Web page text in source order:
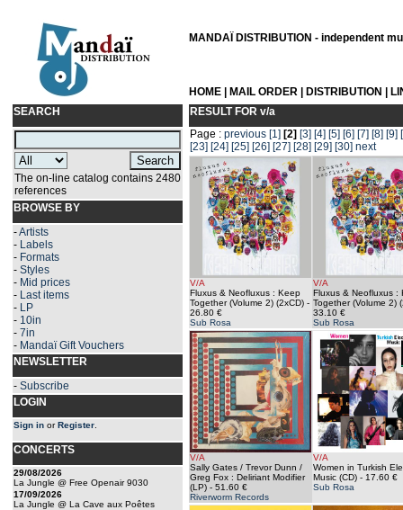
MANDAÏ DISTRIBUTION - independent
HOME MAIL ORDER DISTRIBUTION
SEARCH
The on-line catalog contains 2480
references
BROWSE BY
-Artists
- Labels
- Formats
- Styles
- Mid prices
- Last items
- LP
- 10in
- 7in
- Mandaï Gift Vouchers
NEWSLETTER
- Subscribe
LOGIN
Sign in orRegister
CONCERTS
29/08/2026
La Jungle @ Free Openair 9030
17/09/2026
La Jungle @ La Cave aux Poêtes
RESULT FOR v/a
Page : previous [1] [2] [3] [4] [5] [6] [7] [8] [9]
[23] [24] [25] [26] [27] [28] [29] [30] next
V/A
Fluxus & Neofluxus : Keep
Together (Volume 2) (2xCD) -
26.80 €
Sub Rosa
V/A
Fluxus & Neofluxus :
Together (Volume 2)
33.10 €
Sub Rosa
V/A
Sally Gates / Trevor Dunn /
Greg Fox : Deliriant Modifier
(LP) - 51.60 €
Riverworm Records
V/A
Women in Turkish
Music (CD) - 17.60 €
Sub Rosa